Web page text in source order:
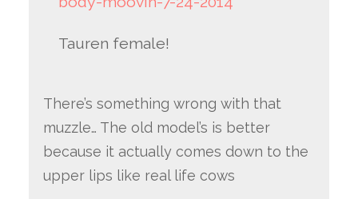
Tauren female!
There’s something wrong with that
muzzle… The old model’s is better
because it actually comes down to the
upper lips like real life cows